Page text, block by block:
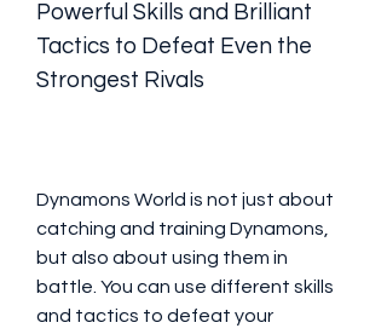
Powerful Skills and Brilliant
Tactics to Defeat Even the
Strongest Rivals
Dynamons World is not just about
catching and training Dynamons,
but also about using them in
battle. You can use different skills
and tactics to defeat your